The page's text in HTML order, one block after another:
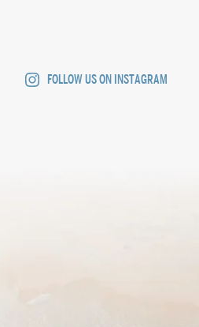
FOLLOW US ON INSTAGRAM